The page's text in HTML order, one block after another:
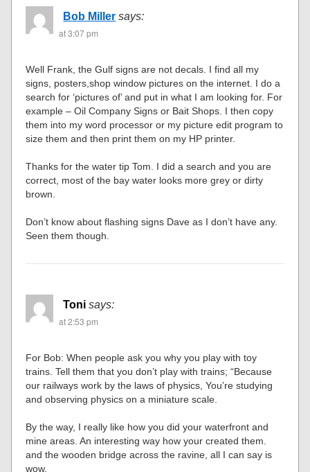
Bob Miller says:
at 3:07 pm
Well Frank, the Gulf signs are not decals. I find all my
signs, posters,shop window pictures on the internet. I do a
search for ‘pictures of’ and put in what I am looking for. For
example – Oil Company Signs or Bait Shops. I then copy
them into my word processor or my picture edit program to
size them and then print them on my HP printer.
Thanks for the water tip Tom. I did a search and you are
correct, most of the bay water looks more grey or dirty
brown.
Don’t know about flashing signs Dave as I don’t have any.
Seen them though.
Toni says:
at 2:53 pm
For Bob: When people ask you why you play with toy
trains. Tell them that you don’t play with trains; “Because
our railways work by the laws of physics, You’re studying
and observing physics on a miniature scale.
By the way, I really like how you did your waterfront and
mine areas. An interesting way how your created them.
and the wooden bridge across the ravine, all I can say is
wow.